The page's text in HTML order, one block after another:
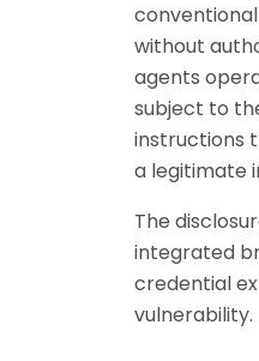
without
agents
subject to
instructions
a legitimate
The
integrated
credential
vulnerability.